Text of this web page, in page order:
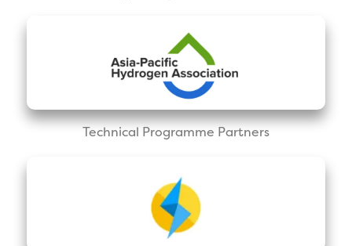
Technical Programme Partners